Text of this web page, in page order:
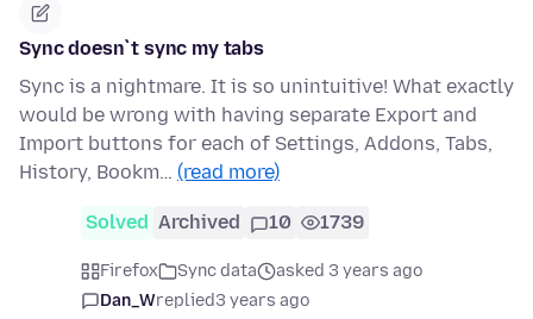
Sync doesn`t sync my tabs
Sync is a nightmare. It is so unintuitive! What exactly
would be wrong with having separate Export and
Import buttons for each of Settings, Addons, Tabs,
History, Bookm… (read more)
Solved Archived 10 1739
Firefox Sync data
asked 3 years ago
Dan_Wreplied3 years ago